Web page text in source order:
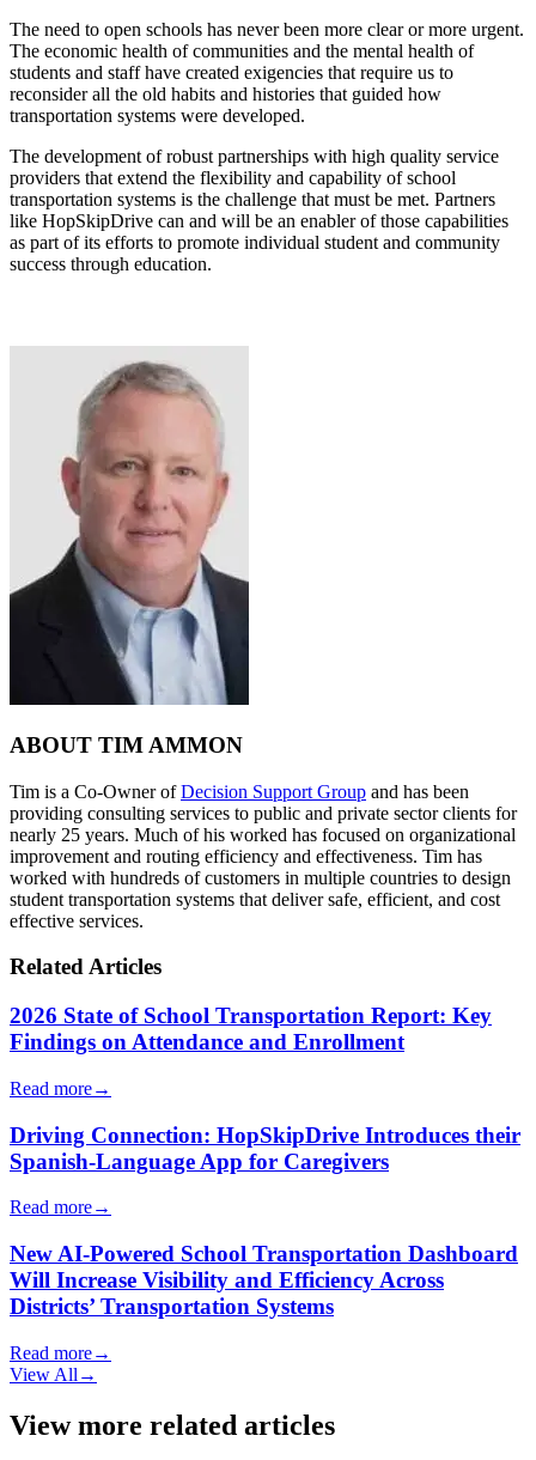
The need to open schools has never been more clear or more urgent.
The economic health of communities and the mental health of
students and staff have created exigencies that require us to
reconsider all the old habits and histories that guided how
transportation systems were developed.
The development of robust partnerships with high quality service
providers that extend the flexibility and capability of school
transportation systems is the challenge that must be met. Partners
like HopSkipDrive can and will be an enabler of those capabilities
as part of its efforts to promote individual student and community
success through education.
ABOUT TIM AMMON
Tim is a Co-Owner ofDecision Support Group and has been
providing consulting services to public and private sector clients for
nearly 25 years. Much of his worked has focused on organizational
improvement and routing efficiency and effectiveness. Tim has
worked with hundreds of customers in multiple countries to design
student transportation systems that deliver safe, efficient, and cost
effective services.
Related Articles
2026 State of School Transportation Report: Key
Findings on Attendance and Enrollment
Read more→
Driving Connection: HopSkipDrive Introduces their
Spanish-Language App for Caregivers
Read more→
New AI-Powered School Transportation Dashboard
Will Increase Visibility and Efficiency Across
Districts’ Transportation Systems
Read more→
View All →
View more related articles